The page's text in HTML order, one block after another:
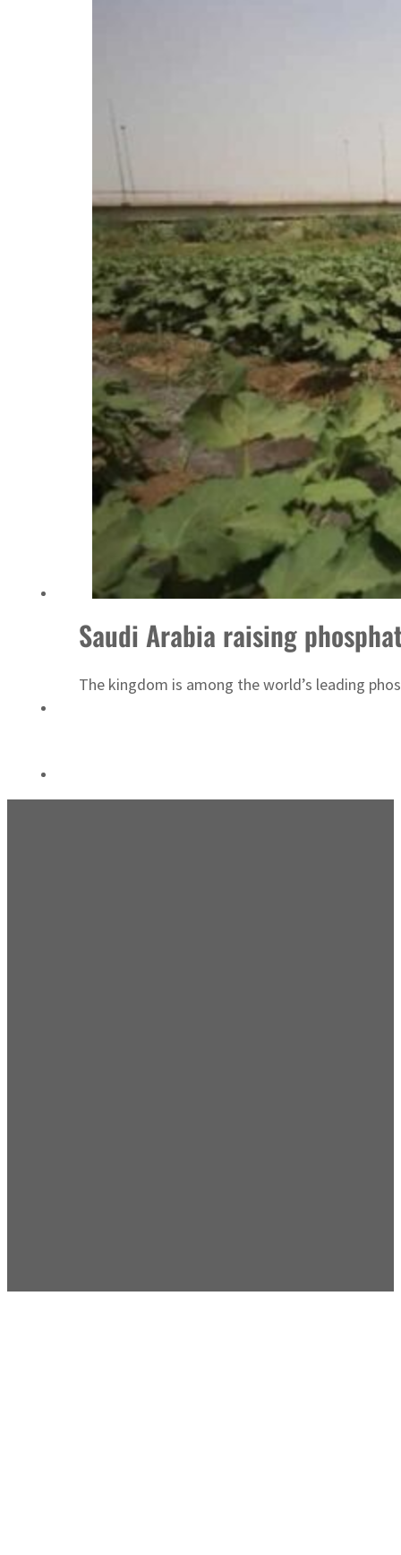
Sharjah real estate deals jump 62 percent in July
Salik profit slips in H1
Israel resumes Lebanon strikes as Rome peace talks seek lasting truce
Aramco profit jumps as oil prices surge despite Hormuz disruption
Cyber resilience is more than recovering from an attack
ADNOC L&S to expand fleet
Saudi Arabia raising
The kingdom is among the world’s leading